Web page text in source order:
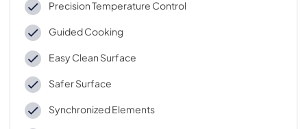
Precision Temperature Control
Guided Cooking
Easy Clean Surface
Safer Surface
Synchronized Elements